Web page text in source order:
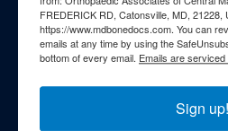
resources. Explore a
information curated to
understanding of
conditions,
FREDERICK RD, Catonsville, MD, 21228,
https://www.mdbonedocs.com. You can
emails at any time by using the
bottom of every email. Emails are
Sign up!